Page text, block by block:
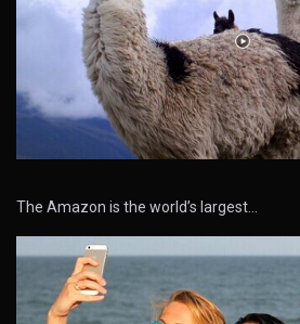
The Amazon is the world’s largest…